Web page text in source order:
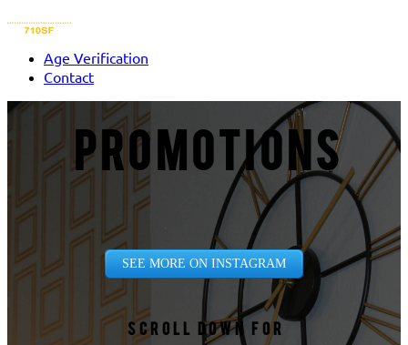
Age Verification
Contact
PROMOTIONS
SEE MORE ON INSTAGRAM
Scroll down for